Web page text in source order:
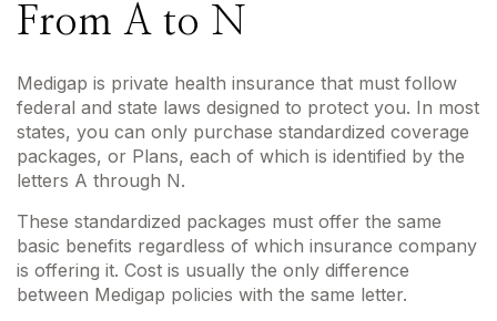
From A to N
Medigap is private health insurance that must follow
federal and state laws designed to protect you. In most
states, you can only purchase standardized coverage
packages, or Plans, each of which is identified by the
letters A through N.
These standardized packages must offer the same
basic benefits regardless of which insurance company
is offering it. Cost is usually the only difference
between Medigap policies with the same letter.